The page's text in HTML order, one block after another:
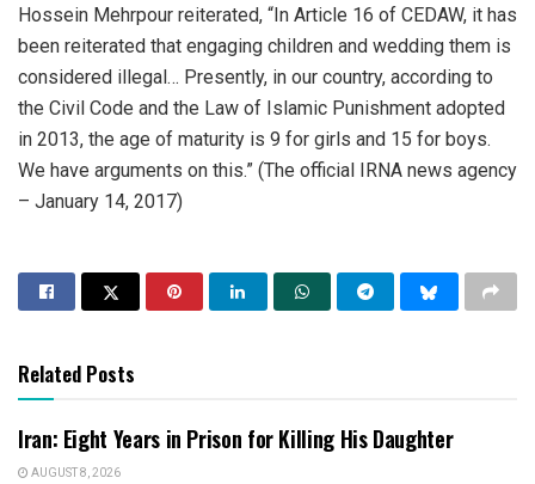
Hossein Mehrpour reiterated, “In Article 16 of CEDAW, it has
been reiterated that engaging children and wedding them is
considered illegal… Presently, in our country, according to
the Civil Code and the Law of Islamic Punishment adopted
in 2013, the age of maturity is 9 for girls and 15 for boys.
We have arguments on this.” (The official IRNA news agency
– January 14, 2017)
Related Posts
Iran: Eight Years in Prison for Killing His Daughter
AUGUST 8, 2026